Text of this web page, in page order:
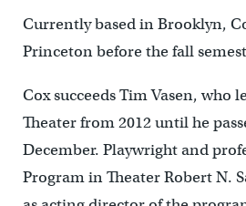
Currently based in Brooklyn,
Princeton before the fall
Cox succeeds Tim Vasen, who
Theater from 2012 until he
December. Playwright and
Program in Theater Robert N.